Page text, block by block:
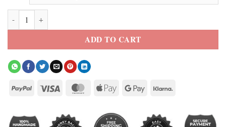
The Walking Dead Governor Quilted Vest quantity
ADD TO CART